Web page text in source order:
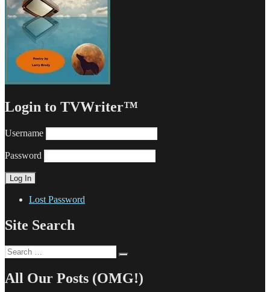
Login to TVWriter™
Username
Password
Lost Password
Site Search
Search
for:
Search
All Our Posts (OMG!)